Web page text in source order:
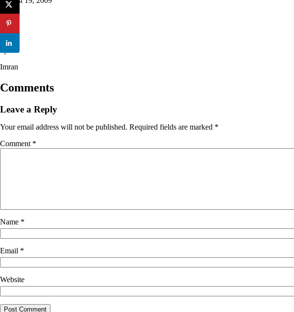
Q&A
Imran
Comments
Leave a Reply
Your email address will not be published. Required fields are marked *
Comment *
Name *
Email *
Website